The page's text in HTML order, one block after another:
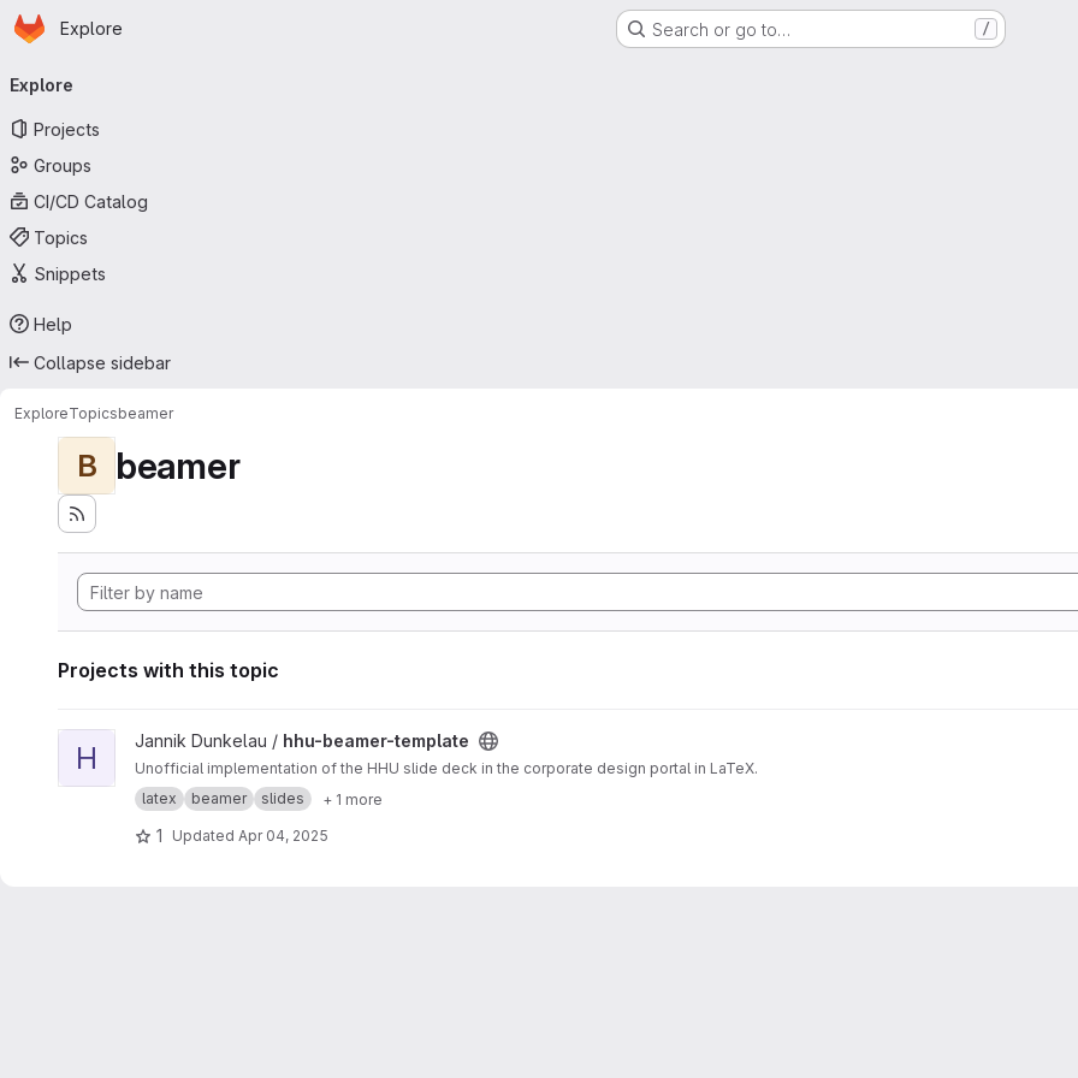
Skip to main content
Homepage
Explore Search or go to… /
navigation
Explore
Projects
Groups
CI/CD Catalog
Topics
Snippets
Help
Collapse sidebar
ExploreTopicsbeamer
B beamer
Projects with this topic
View hhu-beamer-template project
H Jannik Dunkelau / hhu-beamer-template
Unofficial implementation of the HHU slide deck in the corporate design portal in LaTeX.
latex
beamer slides + 1 more
1 Updated Apr 04, 2025